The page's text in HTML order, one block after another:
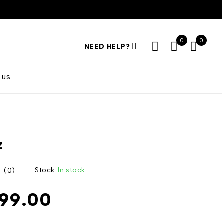
NEED HELP?
0 0
(0) Stock: In stock